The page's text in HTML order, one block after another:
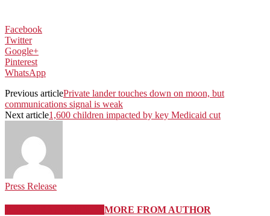
Facebook
Twitter
Google+
Pinterest
WhatsApp
Previous articlePrivate lander touches down on moon, but
communications signal is weak
Next article1,600 children impacted by key Medicaid cut
Press Release
MORE FROM AUTHOR